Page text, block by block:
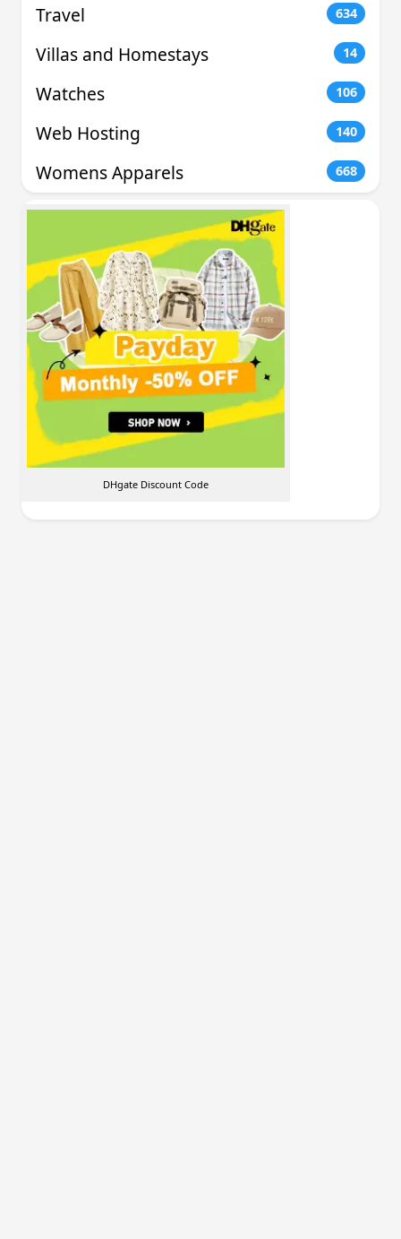
Travel 634
Villas and Homestays 14
Watches 106
Web Hosting 140
Womens Apparels 668
DHgate Discount Code